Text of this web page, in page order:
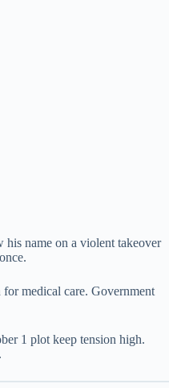
his name on a violent takeover
medical care. Government
1 plot keep tension high.